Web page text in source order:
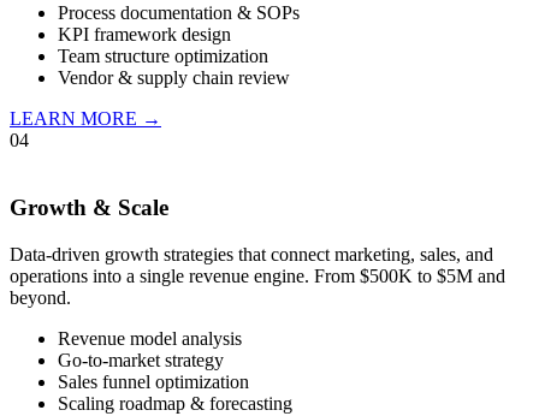
Process documentation & SOPs
KPI framework design
Team structure optimization
Vendor & supply chain review
LEARN MORE →
04
Growth & Scale
Data-driven growth strategies that connect marketing, sales, and
operations into a single revenue engine. From $500K to $5M and
beyond.
Revenue model analysis
Go-to-market strategy
Sales funnel optimization
Scaling roadmap & forecasting